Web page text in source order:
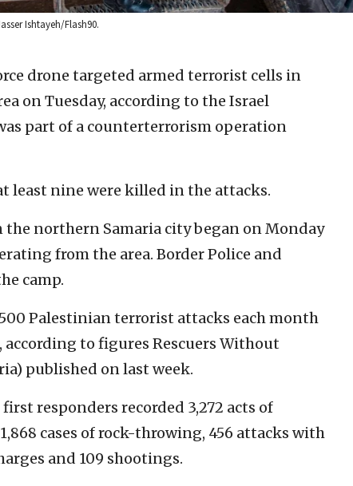
Ishtayeh/Flash90.
drone targeted armed terrorist cells in
on Tuesday, according to the Israel
part of a counterterrorism operation
least nine were killed in the attacks.
northern Samaria city began on Monday
from the area. Border Police and
camp.
Palestinian terrorist attacks each month
to figures Rescuers Without
published on last week.
responders recorded 3,272 acts of
cases of rock-throwing, 456 attacks with
and 109 shootings.